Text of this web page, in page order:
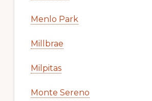
Menlo Park
Millbrae
Milpitas
Monte Sereno